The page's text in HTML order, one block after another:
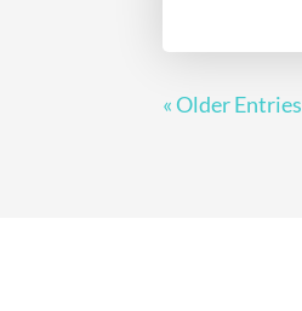
« Older Entries